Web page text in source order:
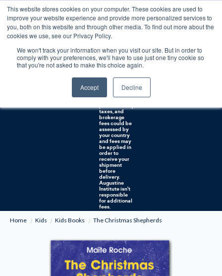
This website stores cookies on your computer. These cookies are used to
improve your website experience and provide more personalized services to
you, both on this website and through other media. To find out more about the
cookies we use, see our Privacy Policy.
We won't track your information when you visit our site. But in order to
comply with your preferences, we'll have to use just one tiny cookie so
that you're not asked to make this choice again.
Accept Decline
Free U.S. shipping on orders over $75. Restrictions apply for certain institutional purchases.
Shipping to
NON-USA
CUSTOMERS:
If you reside in
Australia, or
countries, it's
taxes, and
brokerage
fees could be
assessed by
your country
and fees may
be applied in
order to
receive your
shipment
before
delivery.
Augustine
Institute isn't
responsible
for additional
fees.
Home
Kids Kids Books The Christmas Shepherds